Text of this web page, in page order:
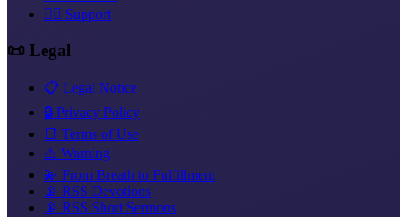
❤️‍🔥 Support
📜 Legal
📋 Legal Notice
🔒 Privacy Policy
📑 Terms of Use
⚠️ Warning
💫 From Breath to Fulfillment
📡 RSS Devotions
📡 RSS Short Sermons